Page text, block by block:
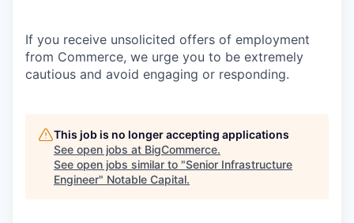
If you receive unsolicited offers of employment
from Commerce, we urge you to be extremely
cautious and avoid engaging or responding.
This job is no longer accepting applications
See open jobs at BigCommerce.
See open jobs similar to "Senior Infrastructure
Engineer" Notable Capital.